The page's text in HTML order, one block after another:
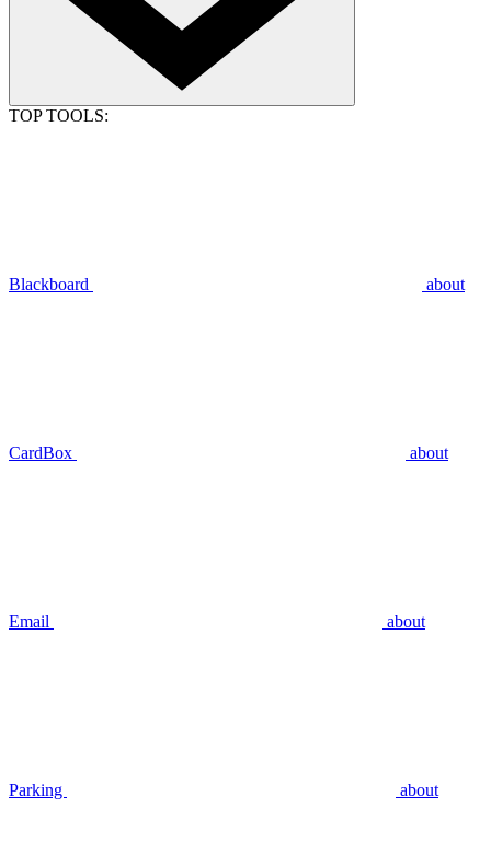
TOP TOOLS:
Blackboard about
CardBox about
Email about
Parking about